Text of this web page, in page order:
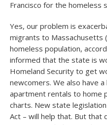
Francisco for the homeless
Yes, our problem is
migrants to Massachusetts
homeless population,
informed that the state is
Homeland Security to get
newcomers. We also have
apartment rentals to home
charts. New state
Act – will help that. But that